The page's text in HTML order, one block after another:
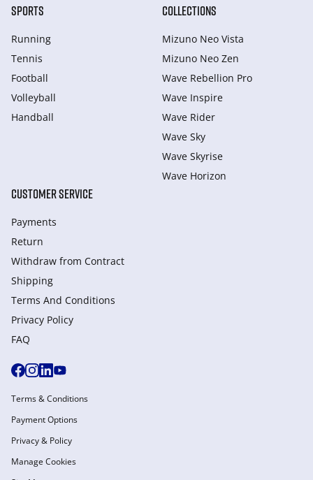
SPORTS
Running
Tennis
Football
Volleyball
Handball
COLLECTIONS
Mizuno Neo Vista
Mizuno Neo Zen
Wave Rebellion Pro
Wave Inspire
Wave Rider
Wave Sky
Wave Skyrise
Wave Horizon
CUSTOMER SERVICE
Payments
Return
Withdraw from Сontract
Shipping
Terms And Conditions
Privacy Policy
FAQ
Terms & Conditions
Payment Options
Privacy & Policy
Manage Cookies